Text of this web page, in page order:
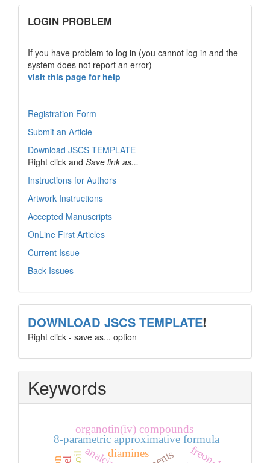
links
LOGIN PROBLEM
If you have problem to log in (you cannot log in and the
system does not report an error)
visit this page for help
Registration Form
Submit an Article
Download JSCS TEMPLATE
Right click and Save link as...
Instructions for Authors
Artwork Instructions
Accepted Manuscripts
OnLine First Articles
Current Issue
Back Issues
template
DOWNLOAD JSCS TEMPLATE!
Right click - save as... option
Keywords
8-parametric approximative formula
organotin(iv) compounds
diamines